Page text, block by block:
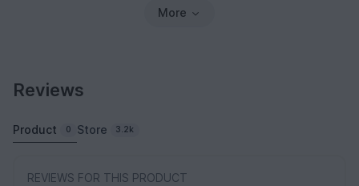
More
Reviews
Product 0 Store 3.2k
REVIEWS FOR THIS PRODUCT